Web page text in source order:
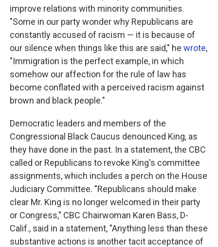
improve relations with minority communities.
"Some in our party wonder why Republicans are
constantly accused of racism — it is because of
our silence when things like this are said," he wrote,
"Immigration is the perfect example, in which
somehow our affection for the rule of law has
become conflated with a perceived racism against
brown and black people."
Democratic leaders and members of the
Congressional Black Caucus denounced King, as
they have done in the past. In a statement, the CBC
called or Republicans to revoke King's committee
assignments, which includes a perch on the House
Judiciary Committee. "Republicans should make
clear Mr. King is no longer welcomed in their party
or Congress," CBC Chairwoman Karen Bass, D-
Calif., said in a statement, "Anything less than these
substantive actions is another tacit acceptance of